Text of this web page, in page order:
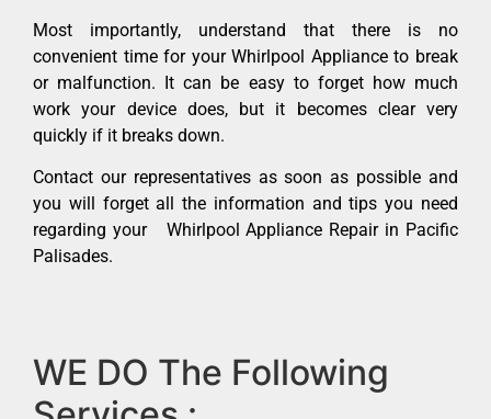
Most importantly, understand that there is no
convenient time for your Whirlpool Appliance to break
or malfunction. It can be easy to forget how much
work your device does, but it becomes clear very
quickly if it breaks down.
Contact our representatives as soon as possible and
you will forget all the information and tips you need
regarding your Whirlpool Appliance Repair in Pacific
Palisades.
WE DO The Following